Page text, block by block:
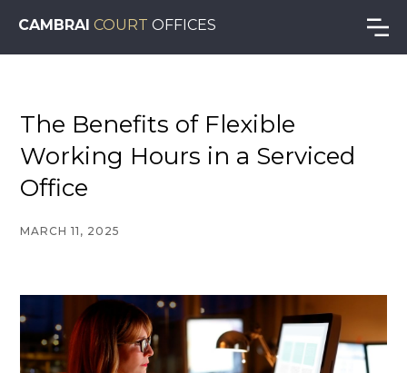
CAMBRAI COURT OFFICES
The Benefits of Flexible
Working Hours in a Serviced
Office
MARCH 11, 2025